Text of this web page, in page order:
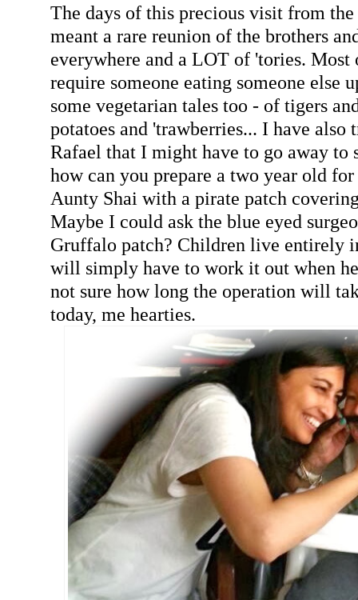
The days of this precious visit from the
meant a rare reunion of the brothers
everywhere and a LOT of 'tories. Most
require someone eating someone else
some vegetarian tales too - of tigers
potatoes and 'trawberries... I have
Rafael that I might have to go away to
how can you prepare a two year old
Aunty Shai with a pirate patch
Maybe I could ask the blue eyed
Gruffalo patch? Children live entirely
will simply have to work it out when
not sure how long the operation will
today, me hearties.